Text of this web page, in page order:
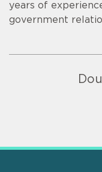
years of
government